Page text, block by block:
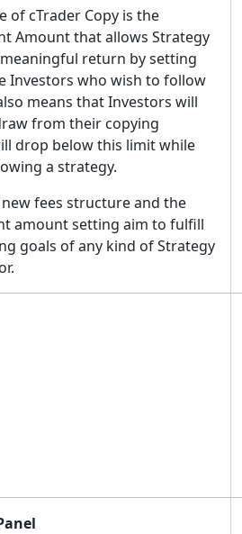
of cTrader Copy is the
Amountthat allows Strategy
return by setting
Investors who wish to follow
means that Investors will
from their copying
drop below this limit while
a strategy.
fees structure and the
amount setting aim to fulfill
goals of any kind of Strategy